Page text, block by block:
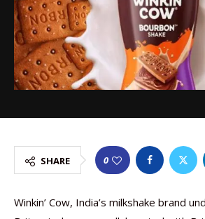
SHARE 0
Winkin’ Cow, India’s milkshake brand